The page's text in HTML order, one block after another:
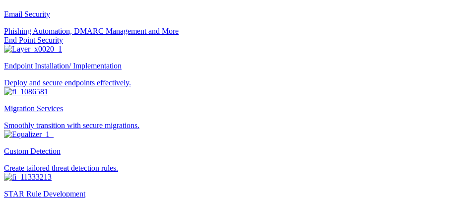
Email Security
Phishing Automation, DMARC Management and More
End Point Security
Endpoint Installation/ Implementation
Deploy and secure endpoints effectively.
Migration Services
Smoothly transition with secure migrations.
Custom Detection
Create tailored threat detection rules.
STAR Rule Development